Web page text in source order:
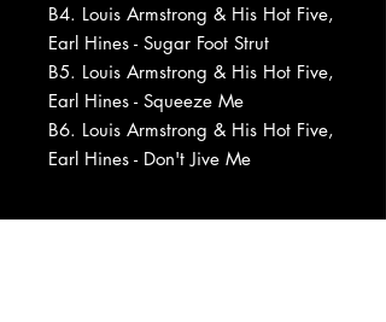
B4. Louis Armstrong & His Hot Five,
Earl Hines - Sugar Foot Strut
B5. Louis Armstrong & His Hot Five,
Earl Hines - Squeeze Me
B6. Louis Armstrong & His Hot Five,
Earl Hines - Don't Jive Me